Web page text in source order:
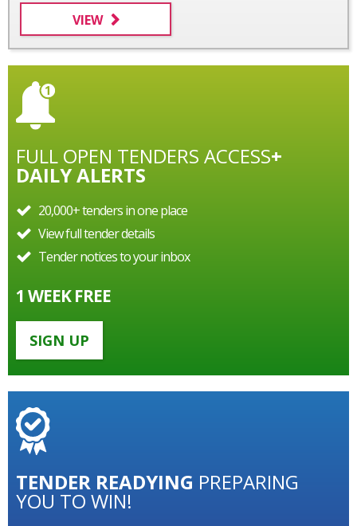
VIEW
FULL OPEN TENDERS ACCESS+
DAILY ALERTS
20,000+ tenders in one place
View full tender details
Tender notices to your inbox
1 WEEK FREE
SIGN UP
TENDER READYING PREPARING
YOU TO WIN!